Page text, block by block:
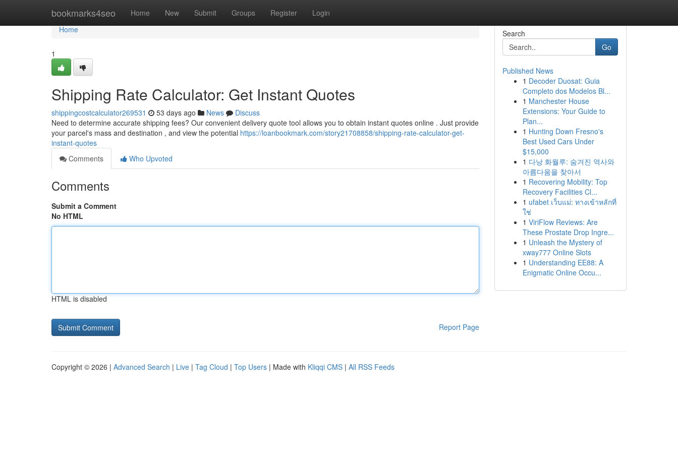
bookmarks4seo Home New Submit Groups Register Login
Home
Home
1
Shipping Rate Calculator: Get Instant Quotes
shippingcostcalculator269531 53 days ago News
Discuss
Need to determine accurate shipping fees? Our convenient delivery quote tool allows you to obtain instant quotes online . Just provide
your parcel's mass and destination , and view the potential https://loanbookmark.com/story21708858/shipping-rate-calculator-get-
instant-quotes
Comments
Who Upvoted
Comments
Submit a Comment
No HTML
HTML is disabled
Report Page
Search
Go
Published News
1 Decoder Duosat: Guia
Completo dos Modelos Bl...
1 Manchester House
Extensions: Your Guide to
Plan...
1 Hunting Down Fresno's
Best Used Cars Under
$15,000
1 다낭 화월루: 숨겨진 역사와
아름다움을 찾아서
1 Recovering Mobility: Top
Recovery Facilities Cl...
1 ufabet เว็บแม่: ทางเข้าหลักที่
ใช่
1 ViriFlow Reviews: Are
These Prostate Drop Ingre...
1 Unleash the Mystery of
xway777 Online Slots
1 Understanding EE88: A
Enigmatic Online Occu...
Copyright © 2026 | Advanced Search | Live | Tag Cloud | Top Users | Made with Kliqqi CMS | All RSS Feeds